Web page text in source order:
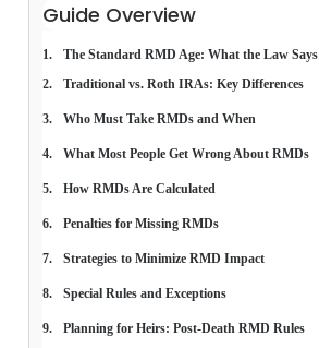
Guide Overview
The Standard RMD Age: What the Law Says
Traditional vs. Roth IRAs: Key Differences
Who Must Take RMDs and When
What Most People Get Wrong About RMDs
How RMDs Are Calculated
Penalties for Missing RMDs
Strategies to Minimize RMD Impact
Special Rules and Exceptions
Planning for Heirs: Post-Death RMD Rules